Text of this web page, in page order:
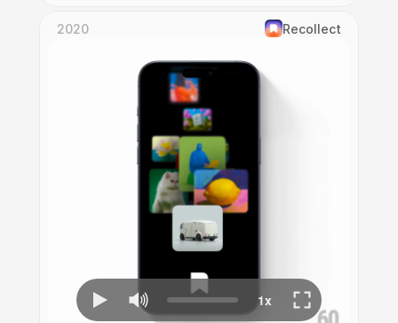
2020 Recollect